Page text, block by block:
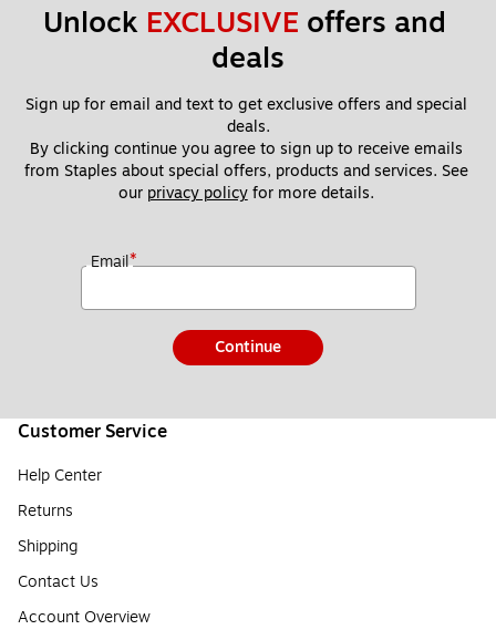
Unlock EXCLUSIVE offers and
deals
Sign up for email and text to get exclusive offers and special
deals.
By clicking continue you agree to sign up to receive emails
from Staples about special offers, products and services. See
our privacy policy for more details.
Email*
Continue
Customer Service
Help Center
Returns
Shipping
Contact Us
Account Overview